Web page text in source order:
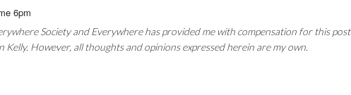
6pm
Society and Everywhere has provided me with compensation for this post
Kelly. However, all thoughts and opinions expressed herein are my own.